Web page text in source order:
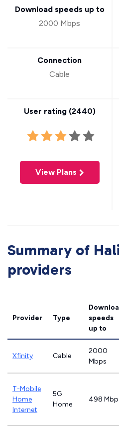
Download speeds up to
2000 Mbps
Connection
Cable
User rating (2440)
View Plans
Summary of
providers
Provider Type
speeds
up to
Xfinity Cable
2000
Mbps
T-Mobile
Home
Internet
5G
Home
498